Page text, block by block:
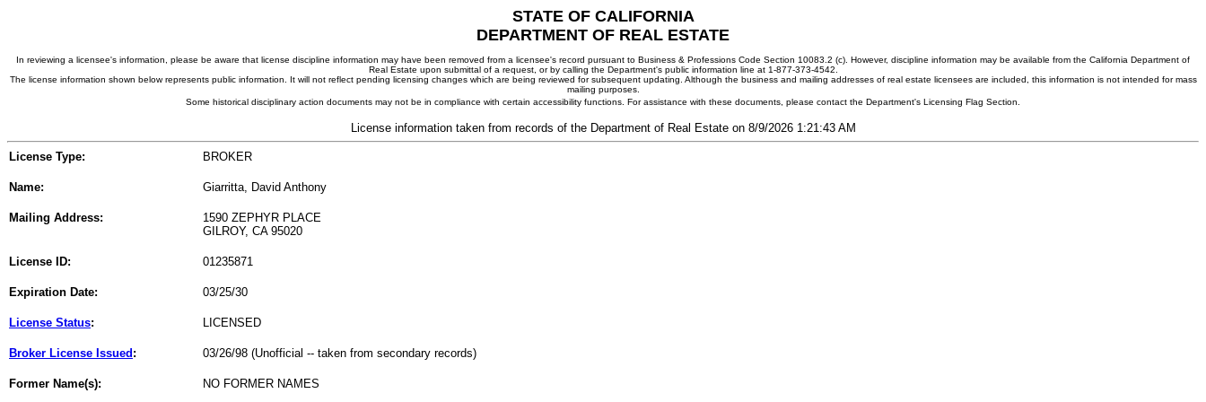
STATE OF CALIFORNIA
DEPARTMENT OF REAL ESTATE
In reviewing a licensee's information, please be aware that license discipline information may have been removed from a licensee's record pursuant to Business & Professions Code Section 10083.2 (c). However, discipline information may be available from the California Department of
Real Estate upon submittal of a request, or by calling the Department's public information line at 1-877-373-4542.
The license information shown below represents public information. It will not reflect pending licensing changes which are being reviewed for subsequent updating. Although the business and mailing addresses of real estate licensees are included, this information is not intended for mass
mailing purposes.
Some historical disciplinary action documents may not be in compliance with certain accessibility functions. For assistance with these documents, please contact the Department's Licensing Flag Section.
License information taken from records of the Department of Real Estate on 8/9/2026 1:21:43 AM
License Type: BROKER
Name: Giarritta, David Anthony
Mailing Address:
1590 ZEPHYR PLACE
GILROY, CA 95020
License ID: 01235871
Expiration Date: 03/25/30
License Status: LICENSED
Broker License Issued : 03/26/98 (Unofficial -- taken from secondary records)
Former Name(s): NO FORMER NAMES